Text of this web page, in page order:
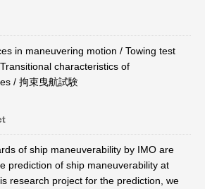
in maneuvering motion / Towing test
characteristics of
/ 拘束曳航試験
of ship maneuverability by IMO are
prediction of ship maneuverability at
research project for the prediction, we